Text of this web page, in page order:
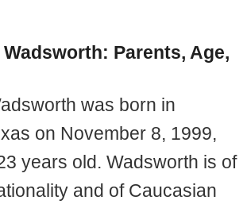
Parents, Age,
was born in
on November 8, 1999,
years old. Wadsworth is of
and of Caucasian